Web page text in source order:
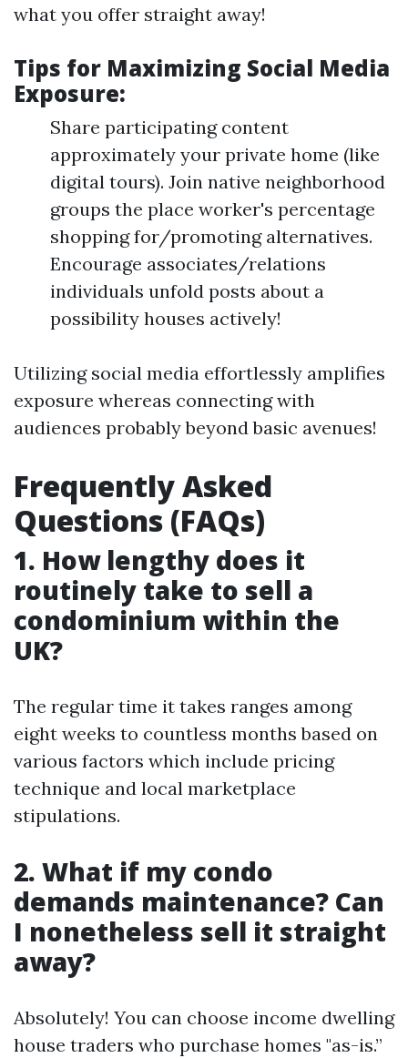
what you offer straight away!
Tips for Maximizing Social Media
Exposure:
Share participating content
approximately your private home (like
digital tours). Join native neighborhood
groups the place worker's percentage
shopping for/promoting alternatives.
Encourage associates/relations
individuals unfold posts about a
possibility houses actively!
Utilizing social media effortlessly amplifies
exposure whereas connecting with
audiences probably beyond basic avenues!
Frequently Asked
Questions (FAQs)
1. How lengthy does it
routinely take to sell a
condominium within the
UK?
The regular time it takes ranges among
eight weeks to countless months based on
various factors which include pricing
technique and local marketplace
stipulations.
2. What if my condo
demands maintenance? Can
I nonetheless sell it straight
away?
Absolutely! You can choose income dwelling
house traders who purchase homes "as-is.”